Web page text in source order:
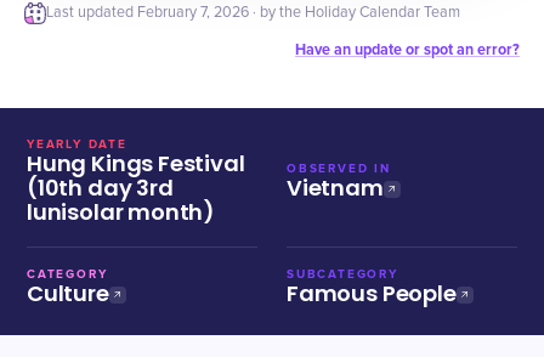
Last updated February 7, 2026 · by the Holiday Calendar Team
Have an update or spot an error?
YEARLY DATE
Hung Kings Festival
(10th day 3rd
lunisolar month)
OBSERVED IN
Vietnam
CATEGORY
Culture
SUBCATEGORY
Famous People